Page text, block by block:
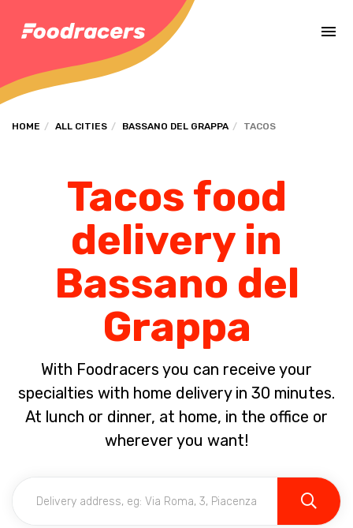
HOME ALL CITIES BASSANO DEL GRAPPA TACOS
Tacos food
delivery in
Bassano del
Grappa
With Foodracers you can receive your
specialties with home delivery in 30 minutes.
At lunch or dinner, at home, in the office or
wherever you want!